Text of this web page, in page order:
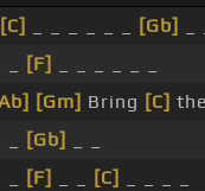
[C] [Gb]
[F]
[Gm] Bring [C]
[Gb]
[F] [C]